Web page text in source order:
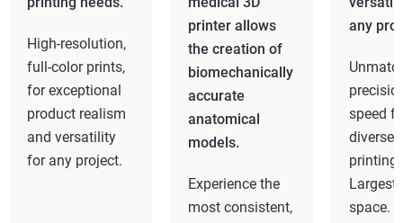
High-resolution,
full-color prints,
for exceptional
product realism
and versatility
for any project.
printer allows
the creation of
biomechanically
accurate
anatomical
models.
Experience the
most consistent,
any
speed
diverse
printing
Largest
space.